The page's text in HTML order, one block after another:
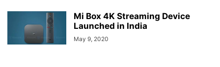
Mi Box 4K Streaming Device
Launched in India
May 9, 2020